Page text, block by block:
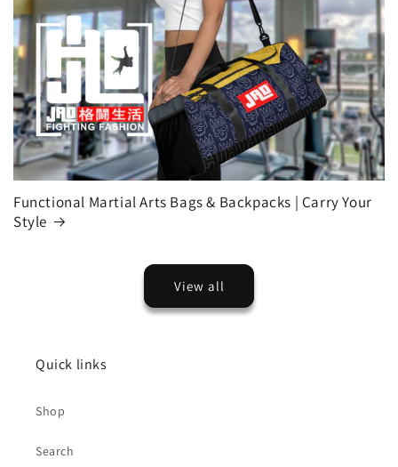
Functional Martial Arts Bags & Backpacks | Carry Your
Style
View all
Quick links
Shop
Search